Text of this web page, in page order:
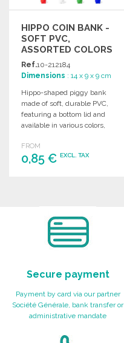
HIPPO COIN BANK -
SOFT PVC,
ASSORTED COLORS
Ref.10-212184
Dimensions : 14 x 9 x 9 cm
Hippo-shaped piggy bank
made of soft, durable PVC,
featuring a bottom lid and
available in various colors,
FROM
0,85 € EXCL. TAX
Secure payment
Payment by card via our partner
Société Générale, bank transfer or
administrative mandate